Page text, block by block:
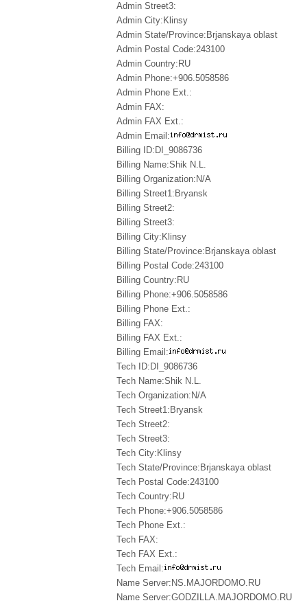
Admin Street3:
Admin City:Klinsy
Admin State/Province:Brjanskaya oblast
Admin Postal Code:243100
Admin Country:RU
Admin Phone:+906.5058586
Admin Phone Ext.:
Admin FAX:
Admin FAX Ext.:
Admin Email:
Billing ID:DI_9086736
Billing Name:Shik N.L.
Billing Organization:N/A
Billing Street1:Bryansk
Billing Street2:
Billing Street3:
Billing City:Klinsy
Billing State/Province:Brjanskaya oblast
Billing Postal Code:243100
Billing Country:RU
Billing Phone:+906.5058586
Billing Phone Ext.:
Billing FAX:
Billing FAX Ext.:
Billing Email:
Tech ID:DI_9086736
Tech Name:Shik N.L.
Tech Organization:N/A
Tech Street1:Bryansk
Tech Street2:
Tech Street3:
Tech City:Klinsy
Tech State/Province:Brjanskaya oblast
Tech Postal Code:243100
Tech Country:RU
Tech Phone:+906.5058586
Tech Phone Ext.:
Tech FAX:
Tech FAX Ext.:
Tech Email:
Name Server:NS.MAJORDOMO.RU
Name Server:GODZILLA.MAJORDOMO.RU